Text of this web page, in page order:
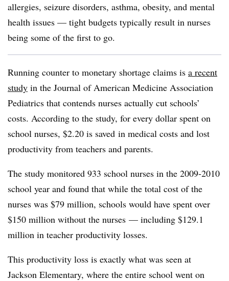
allergies, seizure disorders, asthma, obesity, and mental
health issues — tight budgets typically result in nurses
being some of the first to go.
Running counter to monetary shortage claims is a recent
study in the Journal of American Medicine Association
Pediatrics that contends nurses actually cut schools’
costs. According to the study, for every dollar spent on
school nurses, $2.20 is saved in medical costs and lost
productivity from teachers and parents.
The study monitored 933 school nurses in the 2009-2010
school year and found that while the total cost of the
nurses was $79 million, schools would have spent over
$150 million without the nurses — including $129.1
million in teacher productivity losses.
This productivity loss is exactly what was seen at
Jackson Elementary, where the entire school went on